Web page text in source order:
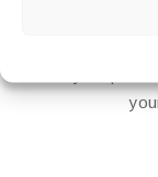
your repeat
your repeat